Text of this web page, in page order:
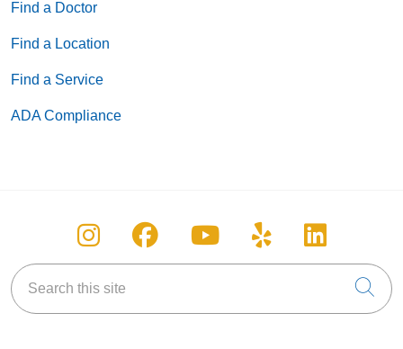
Find a Doctor
Find a Location
Find a Service
ADA Compliance
Follow us on Instagram
Follow us on Facebook
Follow us on
Follow us on
Follow
Search this site